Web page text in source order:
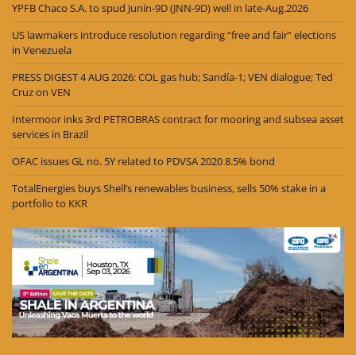
YPFB Chaco S.A. to spud Junín-9D (JNN-9D) well in late-Aug.2026
US lawmakers introduce resolution regarding “free and fair” elections
in Venezuela
PRESS DIGEST 4 AUG 2026: COL gas hub; Sandía-1; VEN dialogue; Ted
Cruz on VEN
Intermoor inks 3rd PETROBRAS contract for mooring and subsea asset
services in Brazil
OFAC issues GL no. 5Y related to PDVSA 2020 8.5% bond
TotalEnergies buys Shell’s renewables business, sells 50% stake in a
portfolio to KKR